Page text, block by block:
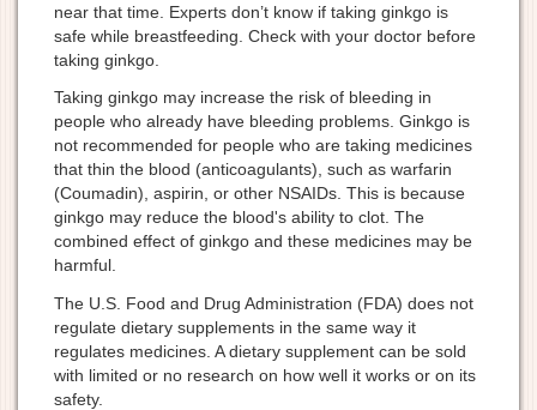
near that time. Experts don’t know if taking ginkgo is
safe while breastfeeding. Check with your doctor before
taking ginkgo.
Taking ginkgo may increase the risk of bleeding in
people who already have bleeding problems. Ginkgo is
not recommended for people who are taking medicines
that thin the blood (anticoagulants), such as warfarin
(Coumadin), aspirin, or other NSAIDs. This is because
ginkgo may reduce the blood's ability to clot. The
combined effect of ginkgo and these medicines may be
harmful.
The U.S. Food and Drug Administration (FDA) does not
regulate dietary supplements in the same way it
regulates medicines. A dietary supplement can be sold
with limited or no research on how well it works or on its
safety.